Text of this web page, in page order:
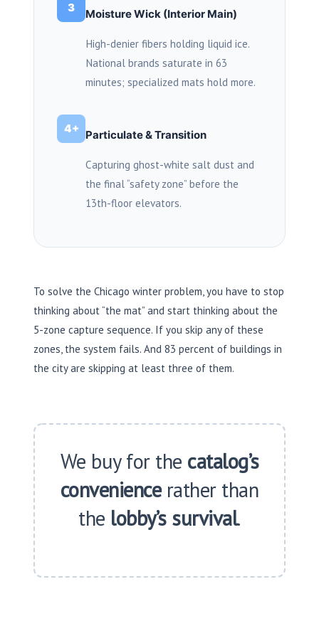
3 Moisture Wick (Interior Main)
High-denier fibers holding liquid ice.
National brands saturate in 63
minutes; specialized mats hold more.
4+ Particulate & Transition
Capturing ghost-white salt dust and
the final “safety zone” before the
13th-floor elevators.
To solve the Chicago winter problem, you have to stop
thinking about “the mat” and start thinking about the
5-zone capture sequence. If you skip any of these
zones, the system fails. And 83 percent of buildings in
the city are skipping at least three of them.
We buy for the catalog’s
conveniencerather than
the lobby’s survival.